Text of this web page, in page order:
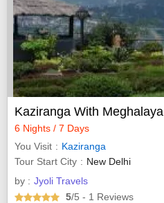
Kaziranga With Meghalaya
6 Nights / 7 Days
You Visit
Kaziranga
Tour Start City
New Delhi
by : Jyoli Travels
5/5 - 1 Reviews